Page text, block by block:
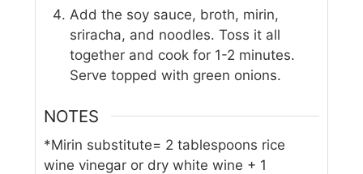
Add the soy sauce, broth, mirin,
sriracha, and noodles. Toss it all
together and cook for 1-2 minutes.
Serve topped with green onions.
NOTES
*Mirin substitute= 2 tablespoons rice
wine vinegar or dry white wine + 1